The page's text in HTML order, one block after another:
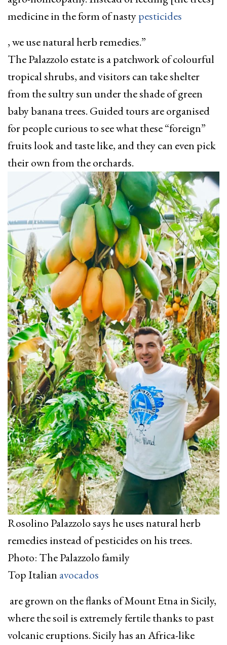
medicine in the form of nastypesticides
, we use natural herb remedies.”
The Palazzolo estate is a patchwork of colourful
tropical shrubs, and visitors can take shelter
from the sultry sun under the shade of green
baby banana trees. Guided tours are organised
for people curious to see what these “foreign”
fruits look and taste like, and they can even pick
their own from the orchards.
Rosolino Palazzolo says he uses natural herb
remedies instead of pesticides on his trees.
Photo: The Palazzolo family
Top Italian avocados
are grown on the flanks of Mount Etna in Sicily,
where the soil is extremely fertile thanks to past
volcanic eruptions. Sicily has an Africa-like